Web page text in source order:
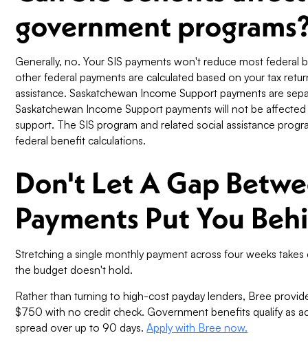
government
Generally, no. Your SIS payments won't reduce most federal
other federal payments are calculated based on your tax
assistance. Saskatchewan Income Support payments are
Saskatchewan Income Support payments will not be
support. The SIS program and related social assistance
federal benefit calculations.
Don't Let A Gap
Payments Put You
Stretching a single monthly payment across four weeks
the budget doesn't hold.
Rather than turning to high-cost payday lenders, Bree
$750 with no credit check. Government benefits qualify as
spread over up to 90 days.Apply with Bree now.